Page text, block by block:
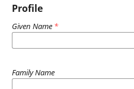
Profile
Given Name *
Family Name